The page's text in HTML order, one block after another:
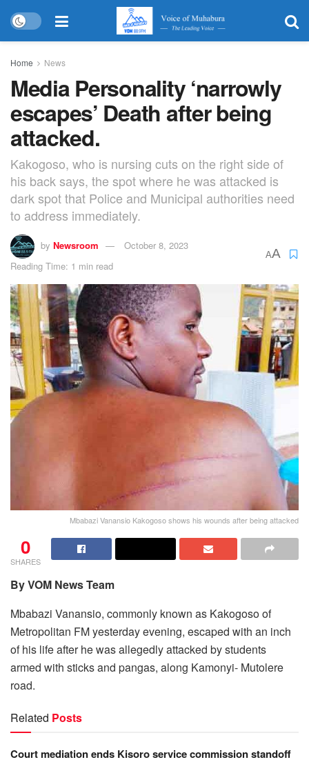
Home News
Media Personality ‘narrowly
escapes’ Death after being
attacked.
Kakogoso, who is nursing cuts on the right side of
his back says, the spot where he was attacked is
dark spot that Police and Municipal authorities need
to address immediately.
by Newsroom
October 8, 2023
Reading Time: 1 min read
AA
Mbabazi Vanansio Kakogoso shows his wounds after being attacked
0
SHARES
By VOM News Team
Mbabazi Vanansio, commonly known as Kakogoso of
Metropolitan FM yesterday evening, escaped with an inch
of his life after he was allegedly attacked by students
armed with sticks and pangas, along Kamonyi- Mutolere
road.
Related Posts
Court mediation ends Kisoro service commission standoff